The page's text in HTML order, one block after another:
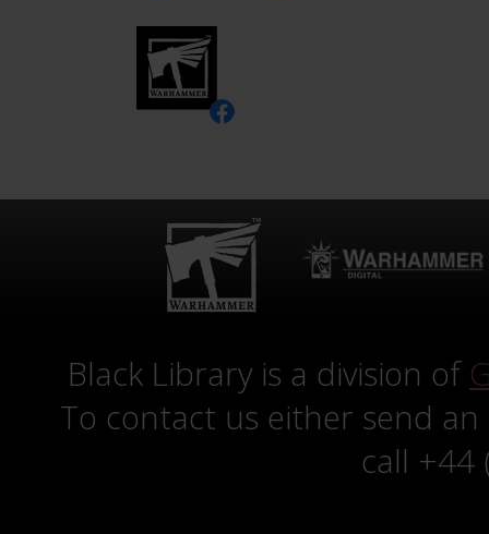
Black Library is a division of
To contact us either send
call +44